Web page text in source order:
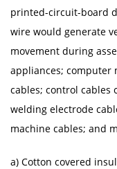
printed-circuit-board
wire would generate
movement during
appliances; computer
cables; control cables
welding electrode
machine cables; and
a) Cotton covered